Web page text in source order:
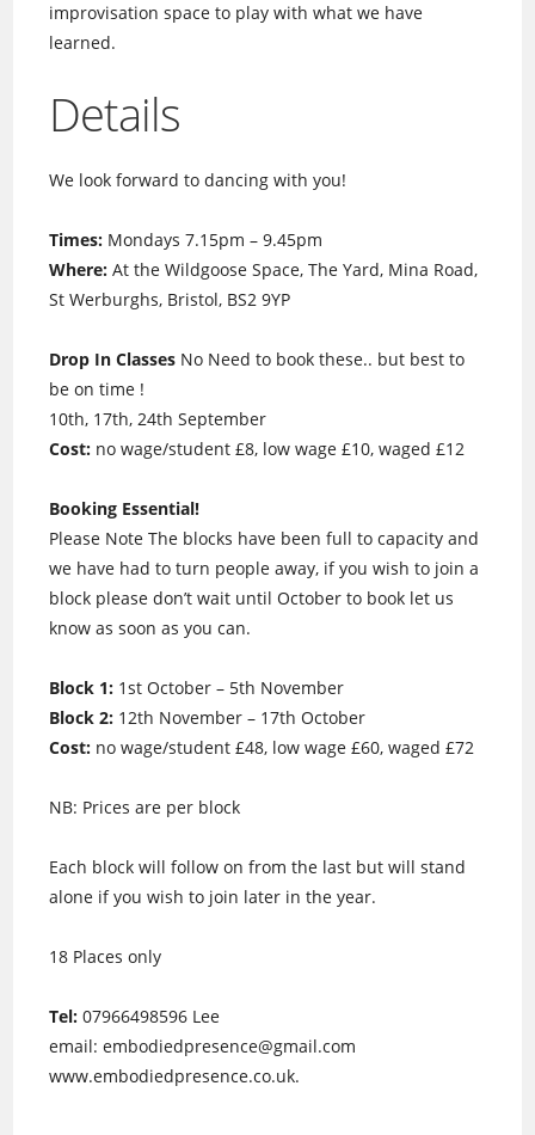
improvisation space to play with what we have
learned.
Details
We look forward to dancing with you!
Times: Mondays 7.15pm – 9.45pm
Where: At the Wildgoose Space, The Yard, Mina Road,
St Werburghs, Bristol, BS2 9YP
Drop In Classes No Need to book these.. but best to
be on time !
10th, 17th, 24th September
Cost: no wage/student £8, low wage £10, waged £12
Booking Essential!
Please Note The blocks have been full to capacity and
we have had to turn people away, if you wish to join a
block please don’t wait until October to book let us
know as soon as you can.
Block 1: 1st October – 5th November
Block 2: 12th November – 17th October
Cost: no wage/student £48, low wage £60, waged £72
NB: Prices are per block
Each block will follow on from the last but will stand
alone if you wish to join later in the year.
18 Places only
Tel: 07966498596 Lee
email: embodiedpresence@gmail.com
www.embodiedpresence.co.uk.